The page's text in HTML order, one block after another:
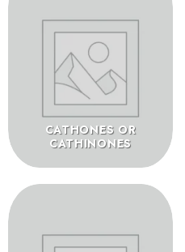
CATHONES OR
CATHINONES